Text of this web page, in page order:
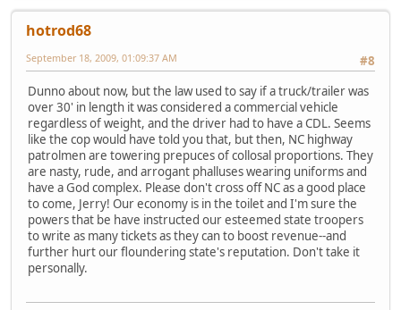
hotrod68
#8
September 18, 2009, 01:09:37 AM
Dunno about now, but the law used to say if a truck/trailer was
over 30' in length it was considered a commercial vehicle
regardless of weight, and the driver had to have a CDL. Seems
like the cop would have told you that, but then, NC highway
patrolmen are towering prepuces of collosal proportions. They
are nasty, rude, and arrogant phalluses wearing uniforms and
have a God complex. Please don't cross off NC as a good place
to come, Jerry! Our economy is in the toilet and I'm sure the
powers that be have instructed our esteemed state troopers
to write as many tickets as they can to boost revenue--and
further hurt our floundering state's reputation. Don't take it
personally.